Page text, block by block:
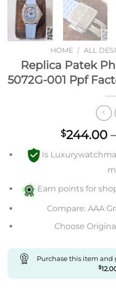
HOME / ALL
Replica Patek
5072G-001 Ppf
$244.00 –
Is
Earn points for
Compare: AAA
Choose
Purchase this item and
$